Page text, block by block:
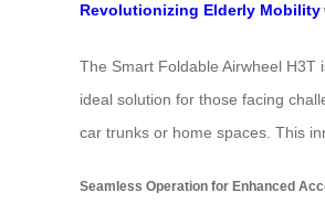
Revolutionizing Elderly Mobility
The Smart Foldable Airwheel
ideal solution for those facing
car trunks or home spaces. This
Seamless Operation for Enhanced